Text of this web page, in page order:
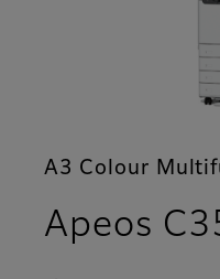
A3 Colour
Apeos